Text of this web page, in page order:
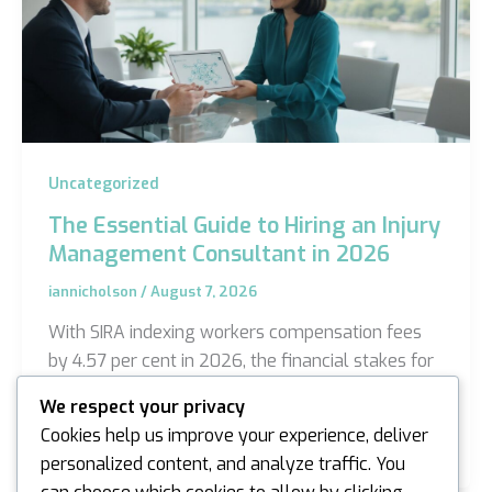
Uncategorized
The Essential Guide to Hiring an Injury
Management Consultant in 2026
iannicholson /August 7, 2026
With SIRA indexing workers compensation fees
by 4.57 per cent in 2026, the financial stakes for
critical…
We respect your privacy
Cookies help us improve your experience, deliver
personalized content, and analyze traffic. You